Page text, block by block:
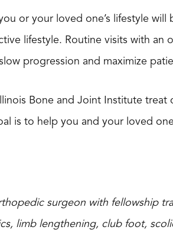
or your loved one’s lifestyle
lifestyle. Routine visits with an
progression and maximize
Bone and Joint Institute treat
is to help you and your loved
surgeon with fellowship
limb lengthening, club foot,